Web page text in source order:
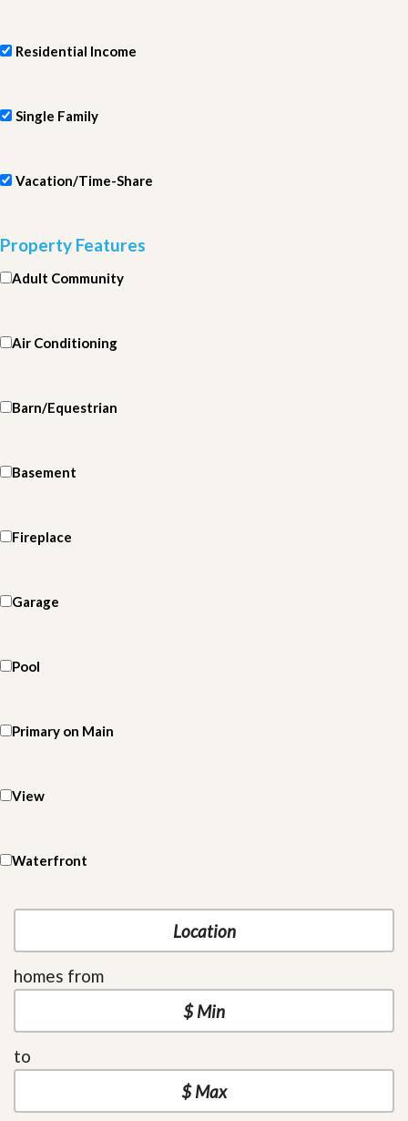
Residential Income
Single Family
Vacation/Time-Share
Property Features
Adult Community
Air Conditioning
Barn/Equestrian
Basement
Fireplace
Garage
Pool
Primary on Main
View
Waterfront
homes from
to